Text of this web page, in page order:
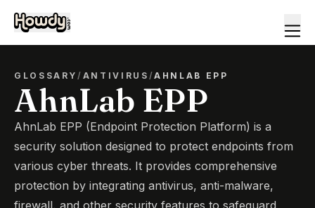
GLOSSARY/ ANTIVIRUS /AHNLAB EPP
AhnLab EPP
AhnLab EPP (Endpoint Protection Platform) is a
security solution designed to protect endpoints from
various cyber threats. It provides comprehensive
protection by integrating antivirus, anti-malware,
firewall, and other security features to safeguard